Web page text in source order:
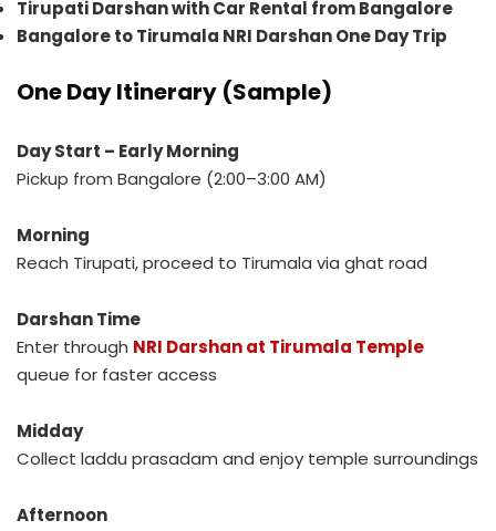
Tirupati Darshan with Car Rental from Bangalore
Bangalore to Tirumala NRI Darshan One Day Trip
One Day Itinerary (Sample)
Day Start – Early Morning
Pickup from Bangalore (2:00–3:00 AM)
Morning
Reach Tirupati, proceed to Tirumala via ghat road
Darshan Time
Enter through NRI Darshan at Tirumala Temple
queue for faster access
Midday
Collect laddu prasadam and enjoy temple surroundings
Afternoon